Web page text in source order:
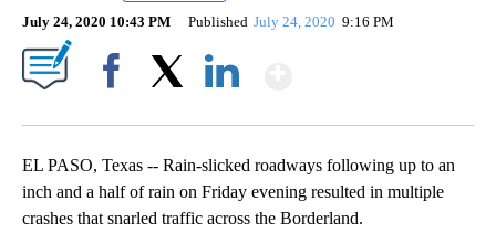
July 24, 2020 10:43 PM Published July 24, 2020 9:16 PM
EL PASO, Texas -- Rain-slicked roadways following up to an
inch and a half of rain on Friday evening resulted in multiple
crashes that snarled traffic across the Borderland.